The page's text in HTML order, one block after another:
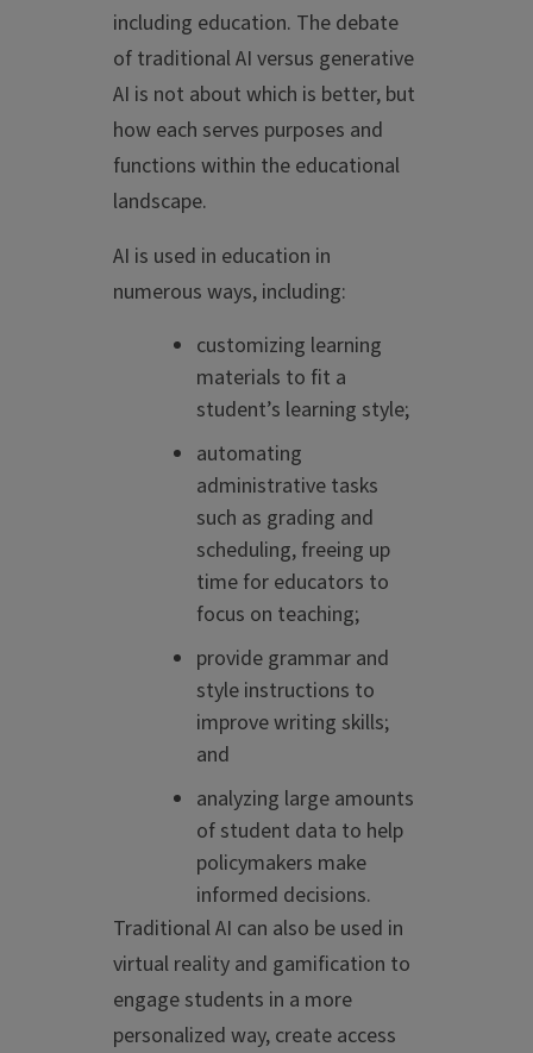
including education. The debate
of traditional AI versus generative
AI is not about which is better, but
how each serves purposes and
functions within the educational
landscape.
AI is used in education in
numerous ways, including:
customizing learning
materials to fit a
student’s learning style;
automating
administrative tasks
such as grading and
scheduling, freeing up
time for educators to
focus on teaching;
provide grammar and
style instructions to
improve writing skills;
and
analyzing large amounts
of student data to help
policymakers make
informed decisions.
Traditional AI can also be used in
virtual reality and gamification to
engage students in a more
personalized way, create access